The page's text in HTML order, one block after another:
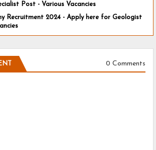
Post - Various Vacancies
Recruitment 2024 - Apply here for Geologist
0 Comments